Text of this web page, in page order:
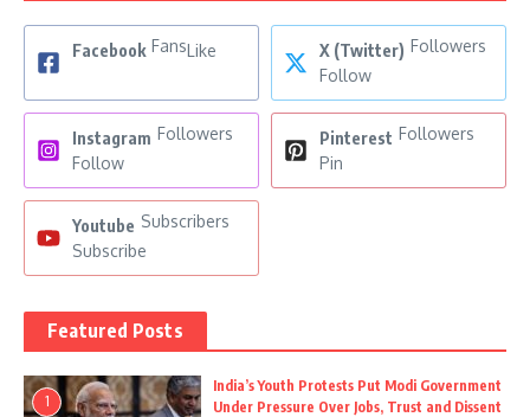
Facebook FansLike X (Twitter) Followers
Follow
Instagram Followers
Follow
Pinterest Followers
Pin
Youtube Subscribers
Subscribe
Featured Posts
1
India’s Youth Protests Put Modi Government
Under Pressure Over Jobs, Trust and Dissent